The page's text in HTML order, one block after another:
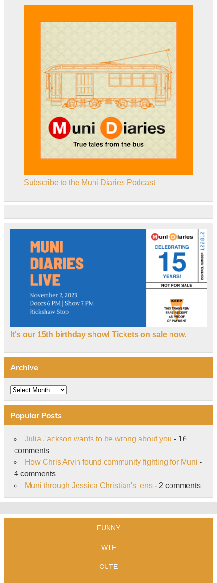
Subscribe to the Muni Diaries Podcast
It's our 15th birthday show! Tickets on sale now.
Archive
Archive
Popular Posts
Julia Jackson wants to be wrong about you - 16
comments
How Chris Arvin found community fighting for Muni -
4 comments
Muni through Jessica Christian's lens- 2 comments
FUNNY
WTF
CUTE